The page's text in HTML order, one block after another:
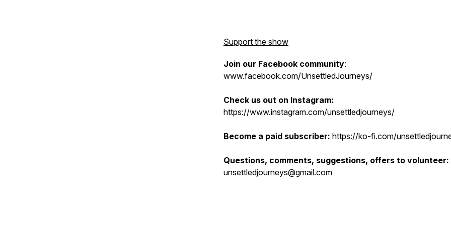
Support the show
Join our Facebook community:
www.facebook.com/UnsettledJourneys/
Check us out on Instagram:
https://www.instagram.com/unsettledjourneys/
Become a paid subscriber: https://ko-fi.com/
Questions, comments, suggestions, offers to volunteer:
unsettledjourneys@gmail.com